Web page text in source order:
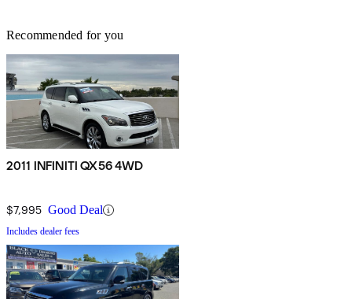
Recommended for you
2011 INFINITI QX56 4WD
$7,995 Good Deal
Includes dealer fees